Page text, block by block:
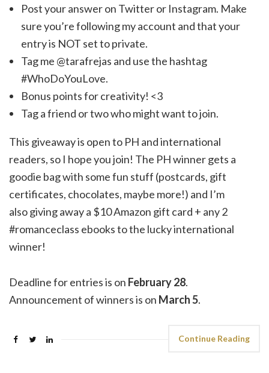
Post your answer on Twitter or Instagram. Make
sure you’re following my account and that your
entry is NOT set to private.
Tag me @tarafrejas and use the hashtag
#WhoDoYouLove.
Bonus points for creativity! <3
Tag a friend or two who might want to join.
This giveaway is open to PH and international
readers, so I hope you join! The PH winner gets a
goodie bag with some fun stuff (postcards, gift
certificates, chocolates, maybe more!) and I’m
also giving away a $10 Amazon gift card + any 2
#romanceclass ebooks to the lucky international
winner!
Deadline for entries is on February 28.
Announcement of winners is on March 5.
Continue Reading